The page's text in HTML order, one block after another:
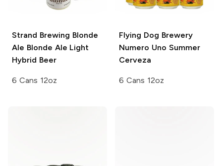
Strand Brewing Blonde
Ale Blonde Ale Light
Hybrid Beer
6 Cans 12oz
Flying Dog Brewery
Numero Uno Summer
Cerveza
6 Cans 12oz